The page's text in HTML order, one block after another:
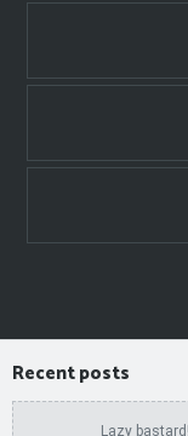
Recent posts
Lazy